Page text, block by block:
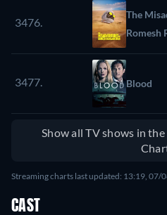
3476.
The
Romesh
3477. Blood
Show all TV shows in
Streaming charts last updated: 13:19, 07/
CAST